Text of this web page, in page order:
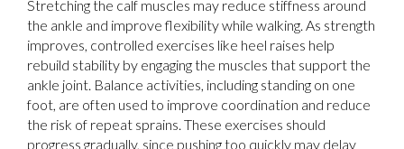
Stretching the calf muscles may reduce stiffness around
the ankle and improve flexibility while walking. As strength
improves, controlled exercises like heel raises help
rebuild stability by engaging the muscles that support the
ankle joint. Balance activities, including standing on one
foot, are often used to improve coordination and reduce
the risk of repeat sprains. These exercises should
progress gradually, since pushing too quickly may delay